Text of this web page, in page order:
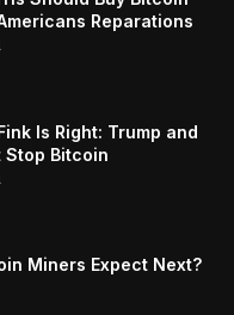
Reparations
Is Right: Trump and
Stop Bitcoin
Miners Expect Next?